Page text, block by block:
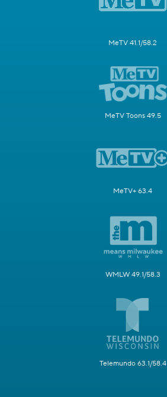
MeTV 41.1/58.2
MeTV Toons 49.5
MeTV+ 63.4
WMLW 49.1/58.3
Telemundo 63.1/58.4